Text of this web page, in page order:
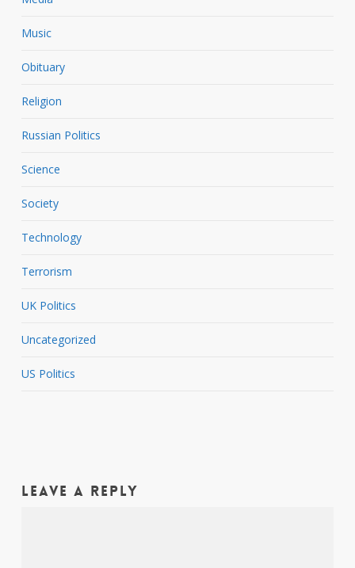
Music
Obituary
Religion
Russian Politics
Science
Society
Technology
Terrorism
UK Politics
Uncategorized
US Politics
Leave a Reply